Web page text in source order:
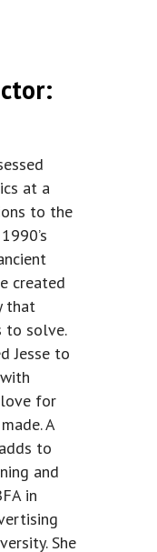
at a
to the
created
that
to solve.
Jesse to
for
A
to
and
in
She